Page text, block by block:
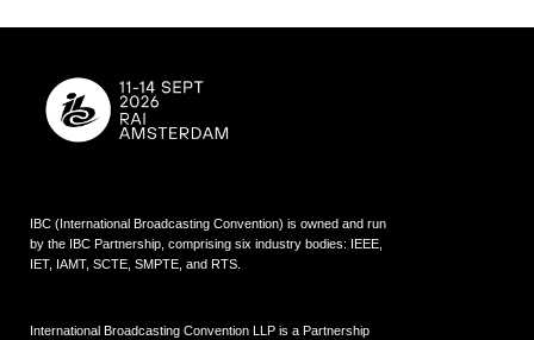
IBC (International Broadcasting Convention) is owned and run
by the IBC Partnership, comprising six industry bodies: IEEE,
IET, IAMT, SCTE, SMPTE, and RTS.
International Broadcasting Convention LLP is a Partnership